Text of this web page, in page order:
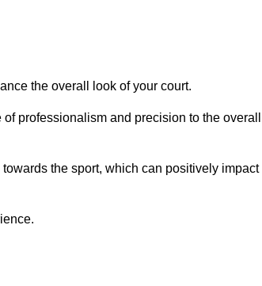
the overall look of your court.
professionalism and precision to the overall
the sport, which can positively impact